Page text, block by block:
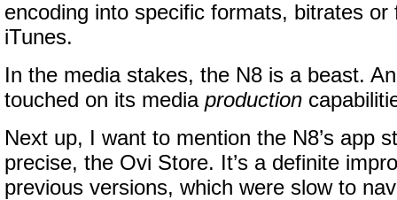
encoding into specific formats, bitrates or
iTunes.
In the media stakes, the N8 is a beast.
touched on its media production
Next up, I want to mention the N8’s app
precise, the Ovi Store. It’s a definite
previous versions, which were slow to